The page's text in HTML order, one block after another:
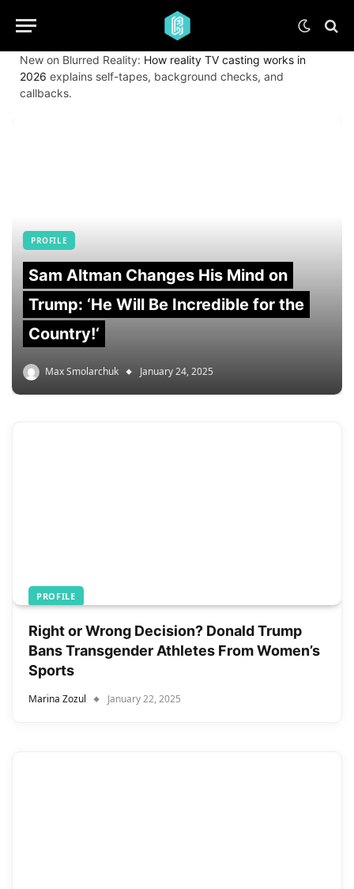
New on Blurred Reality: How reality TV casting works in
2026 explains self-tapes, background checks, and
callbacks.
PROFILE
Sam Altman Changes His Mind on
Trump: ‘He Will Be Incredible for the
Country!‘
Max Smolarchuk January 24, 2025
PROFILE
Right or Wrong Decision? Donald Trump
Bans Transgender Athletes From Women’s
Sports
Marina Zozul January 22, 2025